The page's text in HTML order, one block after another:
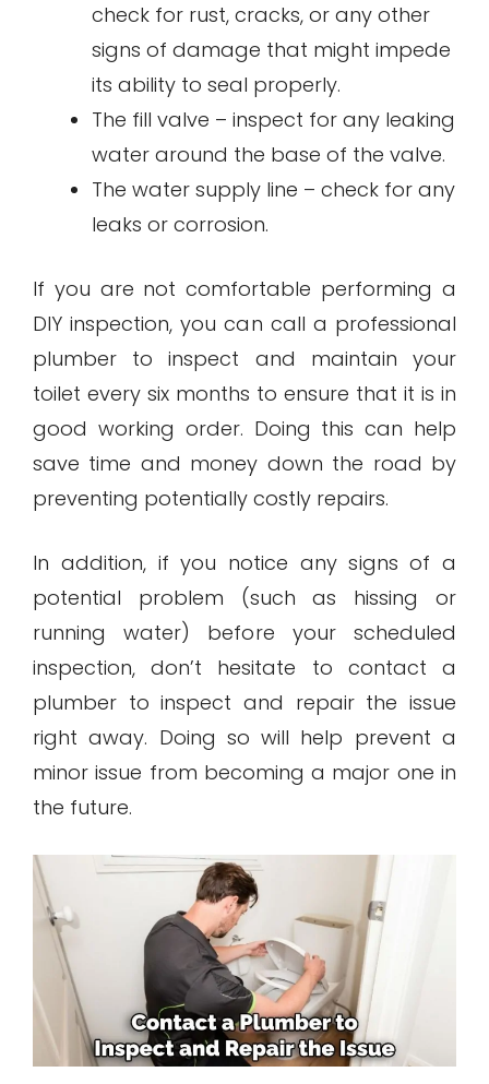
check for rust, cracks, or any other
signs of damage that might impede
its ability to seal properly.
The fill valve – inspect for any leaking
water around the base of the valve.
The water supply line – check for any
leaks or corrosion.
If you are not comfortable performing a
DIY inspection, you can call a professional
plumber to inspect and maintain your
toilet every six months to ensure that it is in
good working order. Doing this can help
save time and money down the road by
preventing potentially costly repairs.
In addition, if you notice any signs of a
potential problem (such as hissing or
running water) before your scheduled
inspection, don’t hesitate to contact a
plumber to inspect and repair the issue
right away. Doing so will help prevent a
minor issue from becoming a major one in
the future.